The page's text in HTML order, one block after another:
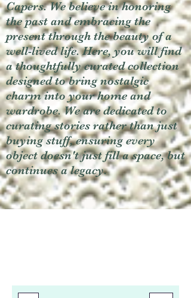
Capers. We believe in honoring
the past and embracing the
present through the beauty of a
well-lived life. Here, you will find
a thoughtfully curated collection
designed to bring nostalgic
charm into your home and
wardrobe. We are dedicated to
curating stories rather than just
buying stuff, ensuring every
object doesn't just fill a space, but
continues a legacy.